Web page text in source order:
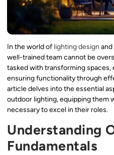
In the world of lighting design
well-trained team cannot be
tasked with transforming spaces,
ensuring functionality through
article delves into the essential
outdoor lighting, equipping them
necessary to excel in their roles.
Understanding
Fundamentals